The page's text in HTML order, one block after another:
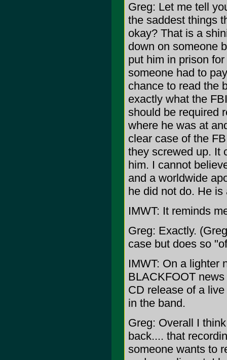
Greg: Let me tell
the saddest things
okay? That is a
down on someone
put him in prison
someone had to
chance to read the
exactly what the
should be required
where he was at
clear case of the
they screwed up. It
him. I cannot
and a worldwide
he did not do. He
IMWT: It reminds
Greg: Exactly.
case but does so
IMWT: On a lighter
BLACKFOOT
CD release of a
in the band.
Greg: Overall I
back.... that
someone wants to